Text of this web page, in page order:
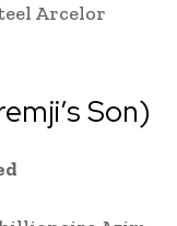
Arcelor
Son)